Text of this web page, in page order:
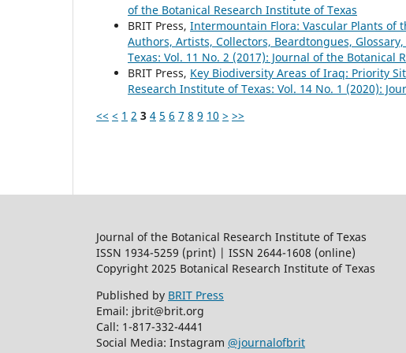
of the Botanical Research Institute of Texas
BRIT Press, Intermountain Flora: Vascular Plants of
Authors, Artists, Collectors, Beardtongues,
Texas: Vol. 11 No. 2 (2017): Journal of the Botanical
BRIT Press, Key Biodiversity Areas of Iraq: Priority
Research Institute of Texas: Vol. 14 No. 1 (2020):
<< < 1 2 3 4 5 6 7 8 9 10 > >>
Journal of the Botanical Research Institute of Texas
ISSN 1934-5259 (print) | ISSN 2644-1608 (online)
Copyright 2025 Botanical Research Institute of Texas
Published by BRIT Press
Email: jbrit@brit.org
Call: 1-817-332-4441
Social Media: Instagram @journalofbrit